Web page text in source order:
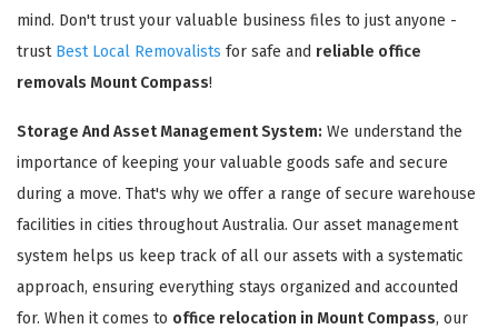
mind. Don't trust your valuable business files to just anyone -
trust Best Local Removalists for safe and reliable office
removals Mount Compass!
Storage And Asset Management System: We understand the
importance of keeping your valuable goods safe and secure
during a move. That's why we offer a range of secure warehouse
facilities in cities throughout Australia. Our asset management
system helps us keep track of all our assets with a systematic
approach, ensuring everything stays organized and accounted
for. When it comes to office relocation in Mount Compass, our